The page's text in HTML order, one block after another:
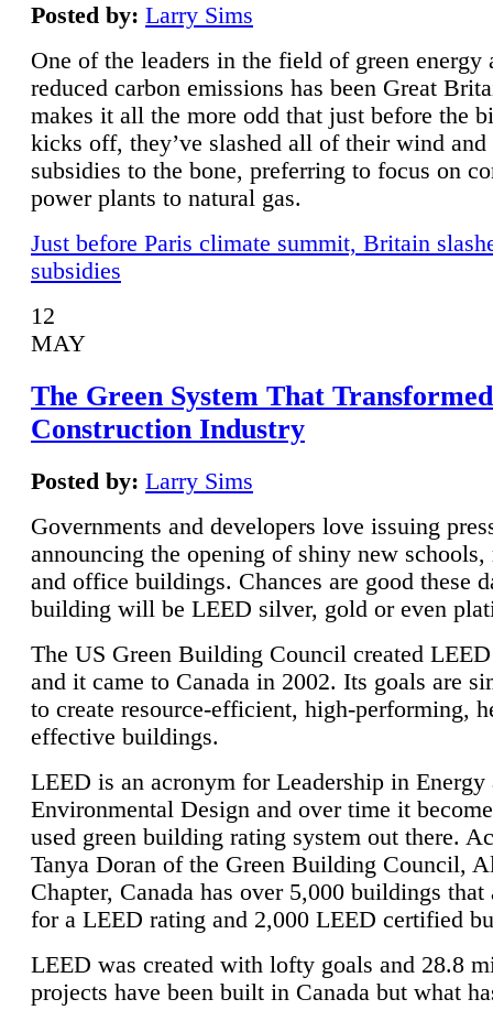
Posted by: Larry Sims
One of the leaders in the field of green energy
reduced carbon emissions has been Great
makes it all the more odd that just before the
kicks off, they’ve slashed all of their wind and
subsidies to the bone, preferring to focus on
power plants to natural gas.
Just before Paris climate summit, Britain
subsidies
12
MAY
The Green System That
Construction Industry
Posted by: Larry Sims
Governments and developers love issuing
announcing the opening of shiny new schools,
and office buildings. Chances are good these
building will be LEED silver, gold or even
The US Green Building Council created
and it came to Canada in 2002. Its goals are
to create resource-efficient, high-performing,
effective buildings.
LEED is an acronym for Leadership in Energy
Environmental Design and over time it
used green building rating system out there.
Tanya Doran of the Green Building Council,
Chapter, Canada has over 5,000 buildings that
for a LEED rating and 2,000 LEED certified
LEED was created with lofty goals and 28.8
projects have been built in Canada but what